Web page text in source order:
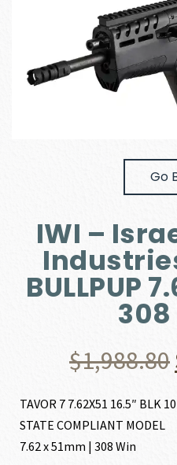
Go
IWI –
BULLPUP
308
$1,988.80
TAVOR 7 7.62X51 16.5″ BLK
STATE COMPLIANT MODEL
7.62 x 51mm | 308 Win